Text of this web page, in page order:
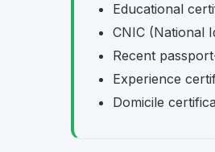
Educational
CNIC (National
Recent
Experience
Domicile